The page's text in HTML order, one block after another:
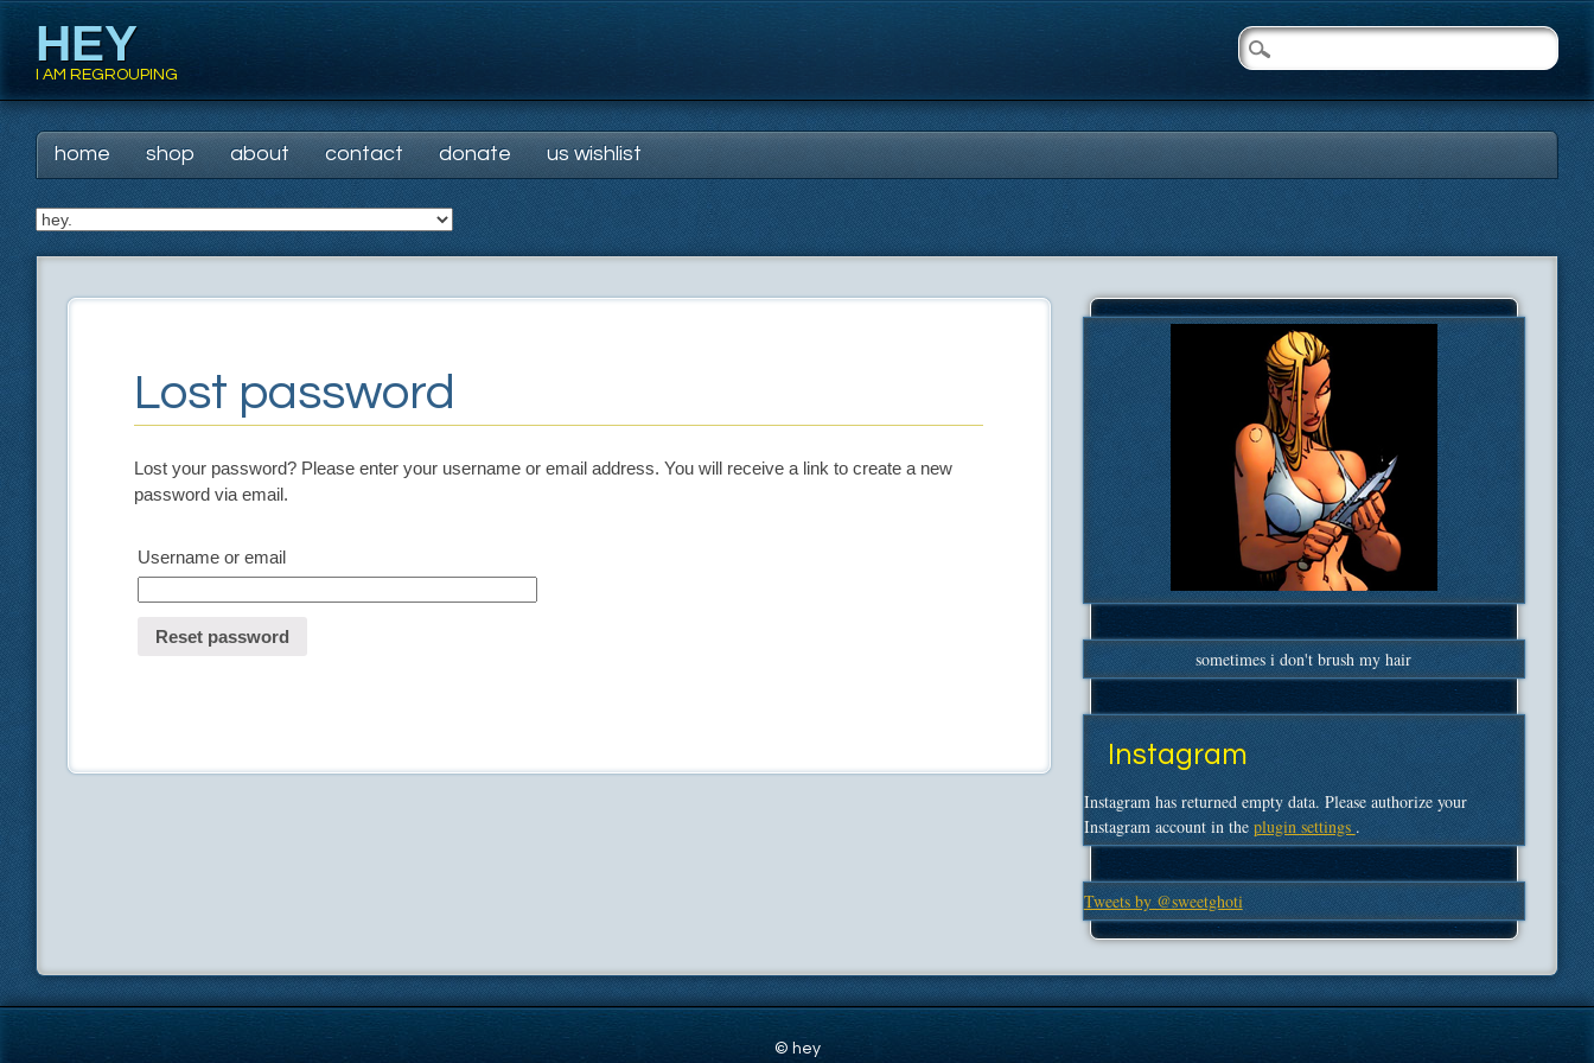
HEY
I AM REGROUPING
Main menu
Skip
content
home shop about contact donate us wishlist
Lost password
Lost your password? Please enter your username or email address. You will receive a link to create a new
password via email.
Username or email
Reset password
sometimes i don't brush my hair
Instagram
Instagram has returned empty data. Please authorize your
Instagram account in theplugin settings.
Tweets by @sweetghoti
© hey